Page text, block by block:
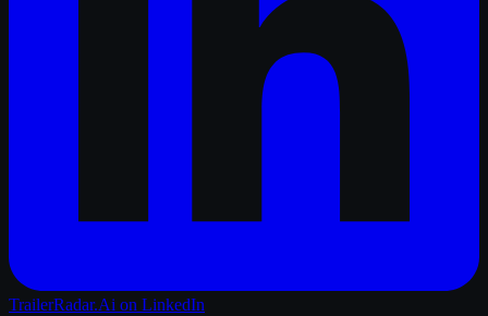
TrailerRadar.Ai on LinkedIn